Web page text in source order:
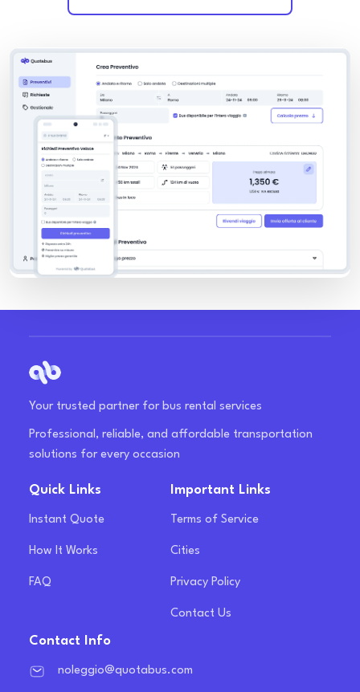
Your trusted partner for bus rental services
Professional, reliable, and affordable transportation
solutions for every occasion
Quick Links
Instant Quote
How It Works
FAQ
Important Links
Terms of Service
Cities
Privacy Policy
Contact Us
Contact Info
noleggio@quotabus.com